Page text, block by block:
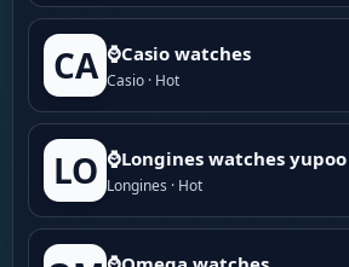
CA ⌚Casio watches
Casio · Hot
LO ⌚Longines watches yupoo
Longines · Hot